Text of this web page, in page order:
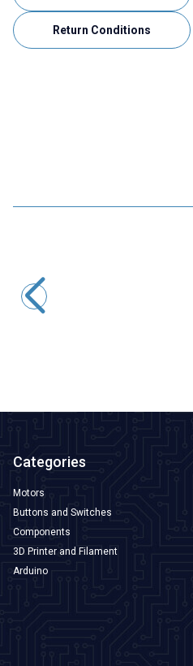
Return Conditions
Categories
Motors
Buttons and Switches
Components
3D Printer and Filament
Arduino